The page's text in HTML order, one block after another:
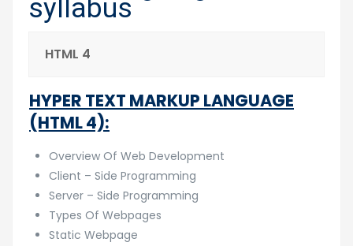
syllabus
HTML 4
HYPER TEXT MARKUP LANGUAGE
(HTML 4):
Overview Of Web Development
Client – Side Programming
Server – Side Programming
Types Of Webpages
Static Webpage